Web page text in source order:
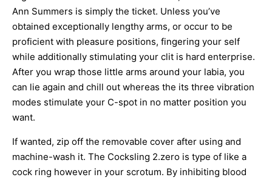
Ann Summers is simply the ticket. Unless you’ve
obtained exceptionally lengthy arms, or occur to be
proficient with pleasure positions, fingering your self
while additionally stimulating your clit is hard enterprise.
After you wrap those little arms around your labia, you
can lie again and chill out whereas the its three vibration
modes stimulate your C-spot in no matter position you
want.
If wanted, zip off the removable cover after using and
machine-wash it. The Cocksling 2.zero is type of like a
cock ring however in your scrotum. By inhibiting blood